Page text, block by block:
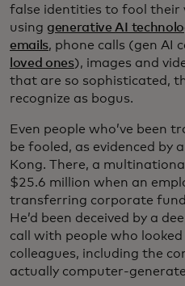
false identities to fool their
using generative AI
emails, phone calls (gen AI
loved ones), images and
that are so sophisticated,
recognize as bogus.
Even people who’ve been
be fooled, as evidenced by
Kong. There, a
$25.6 million when an
transferring corporate
He’d been deceived by a
call with people who
colleagues, including the
actually computer-